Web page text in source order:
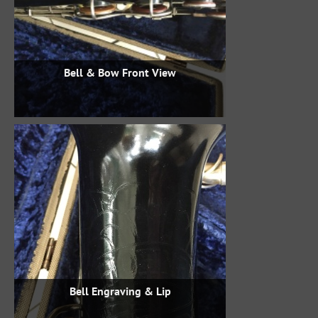
Bell & Bow Front View
Bell Engraving & Lip